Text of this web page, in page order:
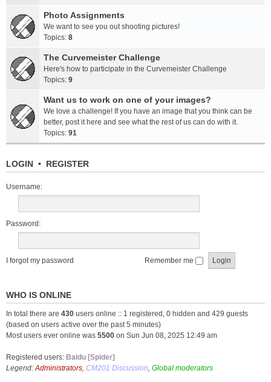
Photo Assignments
We want to see you out shooting pictures!
Topics: 8
The Curvemeister Challenge
Here's how to participate in the Curvemeister Challenge
Topics: 9
Want us to work on one of your images?
We love a challenge! If you have an image that you think can be
better, post it here and see what the rest of us can do with it.
Topics: 91
LOGIN • REGISTER
Username:
Password:
I forgot my password Remember me
WHO IS ONLINE
In total there are 430 users online :: 1 registered, 0 hidden and 429 guests
(based on users active over the past 5 minutes)
Most users ever online was 5500 on Sun Jun 08, 2025 12:49 am
Registered users: Baidu [Spider]
Legend:Administrators, CM201 Discussion, Global moderators